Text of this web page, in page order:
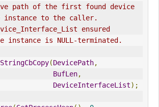
path of the first found device
instance to the caller.
ensured
instance is NULL-terminated.
StringCbCopy(DevicePath,
BufLen,
DeviceInterfaceList);